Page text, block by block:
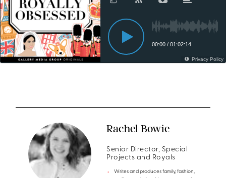
Rachel Bowie
Senior Director, Special
Projects and Royals
Writes and produces family, fashion,